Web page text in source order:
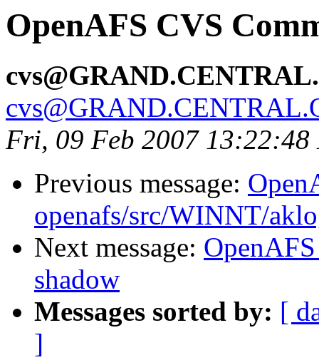
OpenAFS CVS
Fri, 09 Feb 2007 13:22:48
Previous message:
openafs/src/WINNT/
Next message:
shadow
Messages sorted by: [
]